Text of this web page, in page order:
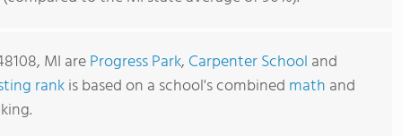
MI areProgress Park, Carpenter School and
rankis based on a school's combined math and